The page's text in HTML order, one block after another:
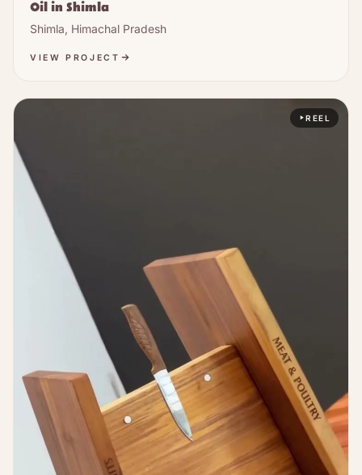
Oil in Shimla
Shimla, Himachal Pradesh
VIEW PROJECT
REEL